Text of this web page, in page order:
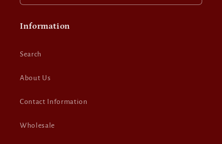
Information
Search
About Us
Contact Information
Wholesale